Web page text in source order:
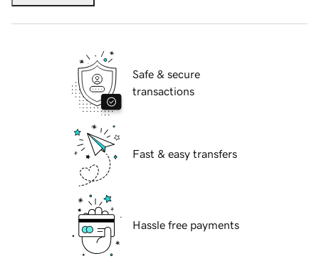
Safe & secure
transactions
Fast & easy transfers
Hassle free payments